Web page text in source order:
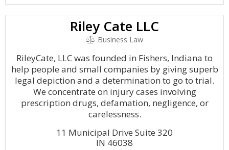
Riley Cate LLC
Business Law
RileyCate, LLC was founded in Fishers, Indiana to
help people and small companies by giving superb
legal depiction and a determination to go to trial.
We concentrate on injury cases involving
prescription drugs, defamation, negligence, or
carelessness.
11 Municipal Drive Suite 320
IN 46038